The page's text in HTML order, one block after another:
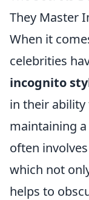
They Master
When it
celebrities
incognito
in their
maintaining
often
which not
helps to